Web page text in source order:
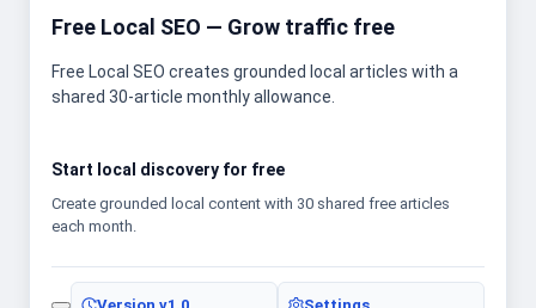
Free Local SEO — Grow traffic free
Free Local SEO creates grounded local articles with a
shared 30-article monthly allowance.
Start local discovery for free
Create grounded local content with 30 shared free articles
each month.